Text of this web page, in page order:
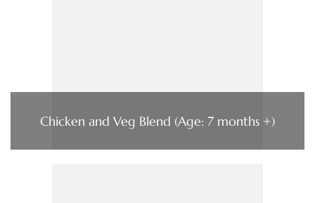
Chicken and Veg Blend (Age: 7 months +)